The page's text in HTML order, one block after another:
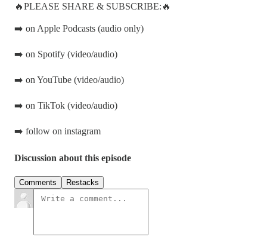
🔥PLEASE SHARE & SUBSCRIBE:🔥
➡️ on Apple Podcasts (audio only)
➡️ on Spotify (video/audio)
➡️ on YouTube (video/audio)
➡️ on TikTok (video/audio)
➡️ follow on instagram
Discussion about this episode
Comments Restacks